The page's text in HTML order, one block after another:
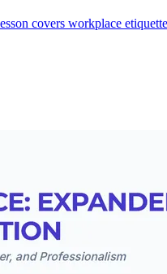
covers workplace